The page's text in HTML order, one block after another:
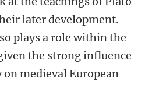
later development.
plays a role within the
the strong influence
medieval European